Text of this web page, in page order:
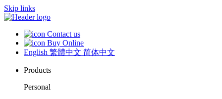
Skip links
Contact us
Buy Online
English 繁體中文 简体中文
Products
Personal